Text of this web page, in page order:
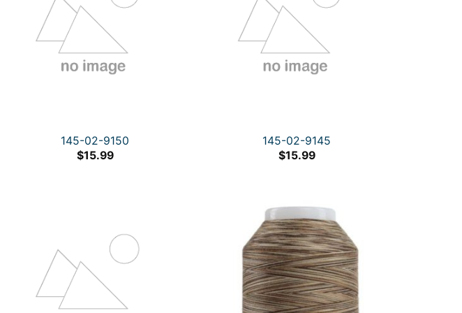
145-02-9150
$15.99
145-02-9145
$15.99